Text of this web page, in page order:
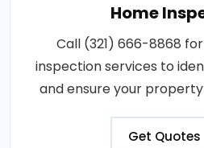
Home
Call (321) 666-8868
inspection services to
and ensure your
Get Quotes